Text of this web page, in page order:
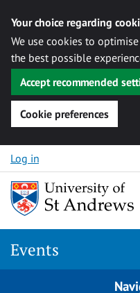
Your choice regarding
We use cookies to
the best possible
Accept recommended
Cookie preferences
Skip to content
Log in
Events